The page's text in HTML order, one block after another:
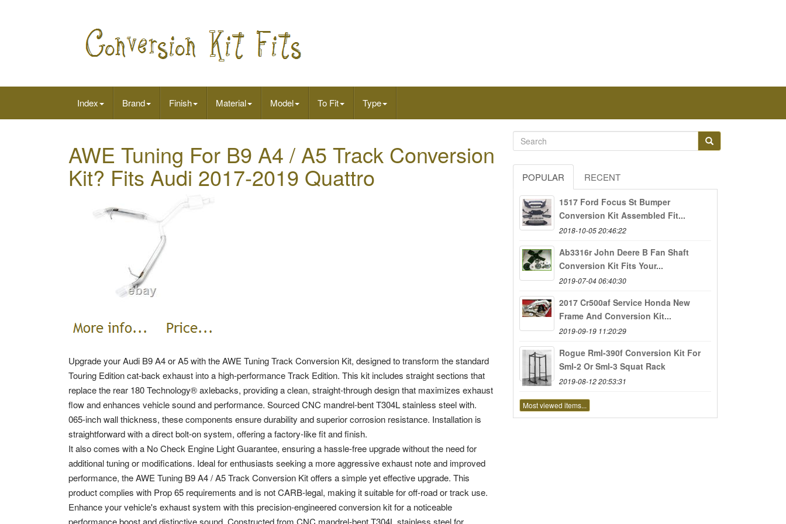
Index Brand Finish Material Model To Fit Type
AWE Tuning For B9 A4 / A5 Track Conversion
Kit? Fits Audi 2017-2019 Quattro
Upgrade your Audi B9 A4 or A5 with the AWE Tuning Track Conversion Kit, designed to transform the standard
Touring Edition cat-back exhaust into a high-performance Track Edition. This kit includes straight sections that
replace the rear 180 Technology® axlebacks, providing a clean, straight-through design that maximizes exhaust
flow and enhances vehicle sound and performance. Sourced CNC mandrel-bent T304L stainless steel with.
065-inch wall thickness, these components ensure durability and superior corrosion resistance. Installation is
straightforward with a direct bolt-on system, offering a factory-like fit and finish.
It also comes with a No Check Engine Light Guarantee, ensuring a hassle-free upgrade without the need for
additional tuning or modifications. Ideal for enthusiasts seeking a more aggressive exhaust note and improved
performance, the AWE Tuning B9 A4 / A5 Track Conversion Kit offers a simple yet effective upgrade. This
product complies with Prop 65 requirements and is not CARB-legal, making it suitable for off-road or track use.
Enhance your vehicle's exhaust system with this precision-engineered conversion kit for a noticeable
performance boost and distinctive sound. Constructed from CNC mandrel-bent T304L stainless steel for
POPULAR RECENT
1517 Ford Focus St Bumper
Conversion Kit Assembled Fit...
2018-10-05 20:46:22
Ab3316r John Deere B Fan Shaft
Conversion Kit Fits Your...
2019-07-04 06:40:30
2017 Cr500af Service Honda New
Frame And Conversion Kit...
2019-09-19 11:20:29
Rogue Rml-390f Conversion Kit For
Sml-2 Or Sml-3 Squat Rack
2019-08-12 20:53:31
Most viewed items...